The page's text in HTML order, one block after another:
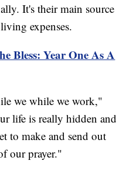
It's their main source
expenses.
Bless: Year One As A
we while we work,"
life is really hidden and
to make and send out
our prayer."